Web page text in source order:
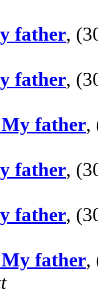
father,
father,
father,
father,
father,
father,